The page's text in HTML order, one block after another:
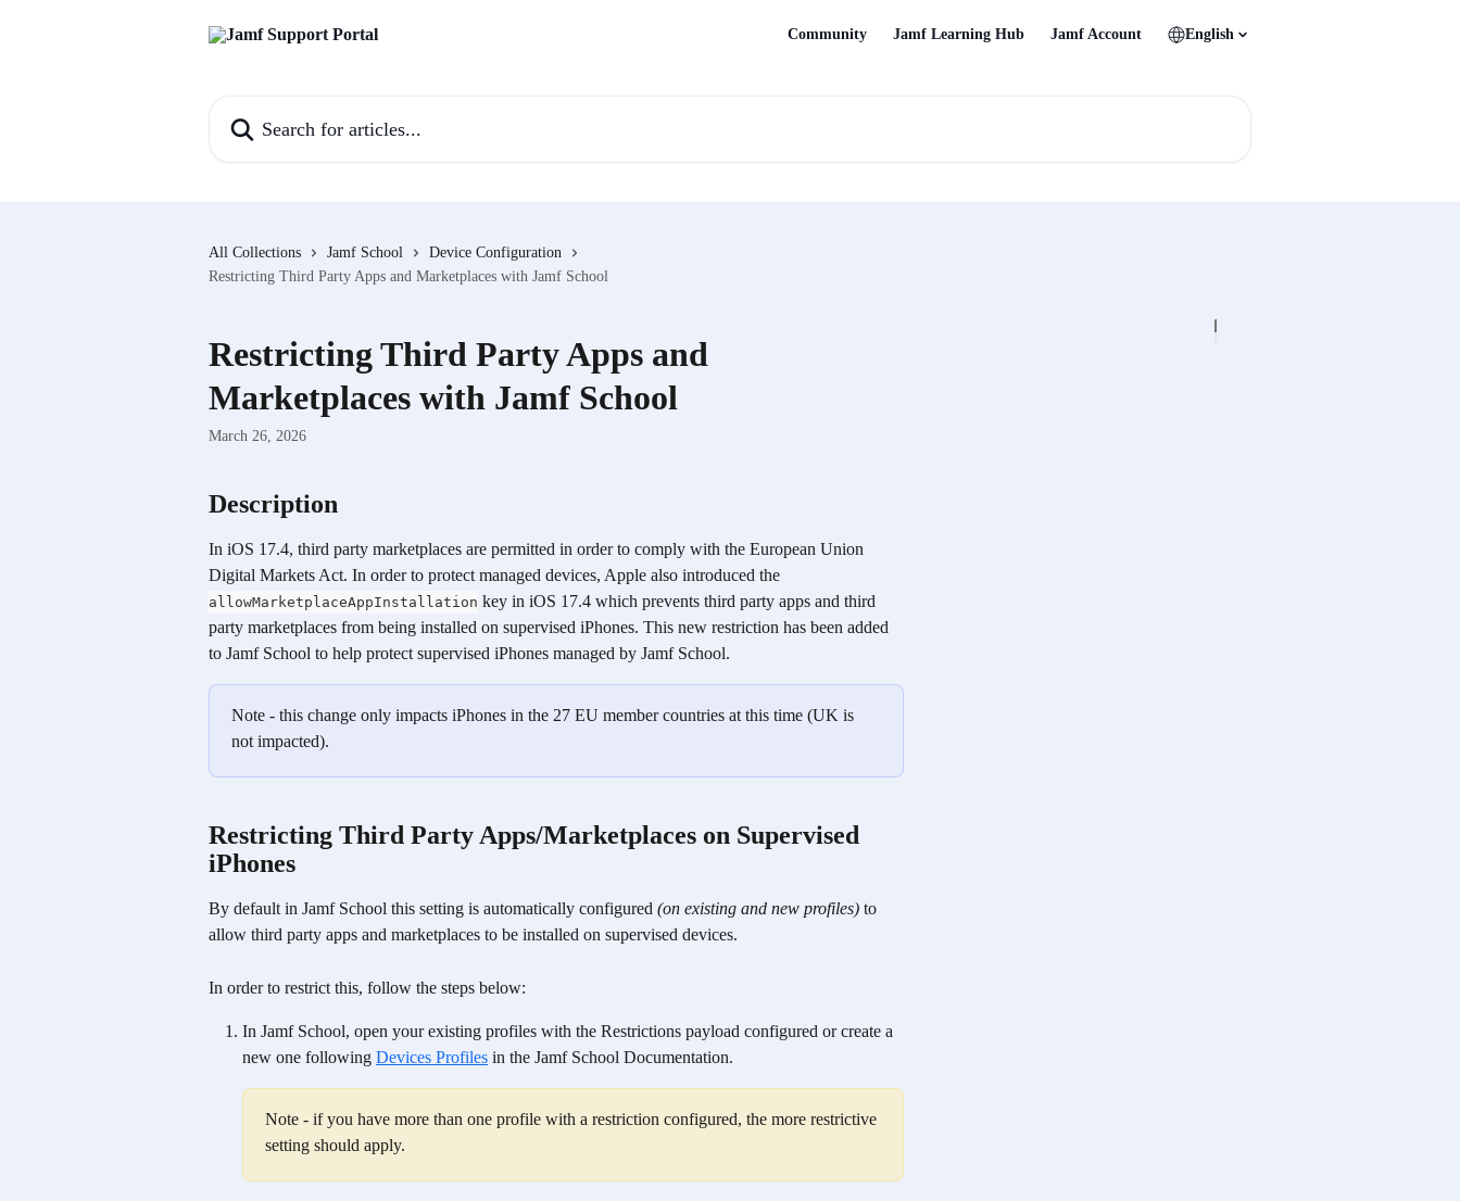
Community Jamf Learning Hub Jamf Account English
All Collections Jamf School
Device Configuration
Restricting Third Party Apps and Marketplaces with Jamf School
Restricting Third Party Apps and
Marketplaces with Jamf School
March 26, 2026
Description
In iOS 17.4, third party marketplaces are permitted in order to comply with the European Union
Digital Markets Act. In order to protect managed devices, Apple also introduced the
allowMarketplaceAppInstallation key in iOS 17.4 which prevents third party apps and third
party marketplaces from being installed on supervised iPhones. This new restriction has been added
to Jamf School to help protect supervised iPhones managed by Jamf School.
Note - this change only impacts iPhones in the 27 EU member countries at this time (UK is
not impacted).
Restricting Third Party Apps/Marketplaces on Supervised
iPhones
By default in Jamf School this setting is automatically configured (on existing and new profiles) to
allow third party apps and marketplaces to be installed on supervised devices.
In order to restrict this, follow the steps below:
In Jamf School, open your existing profiles with the Restrictions payload configured or create a
new one following Devices Profiles in the Jamf School Documentation.
Note - if you have more than one profile with a restriction configured, the more restrictive
setting should apply.